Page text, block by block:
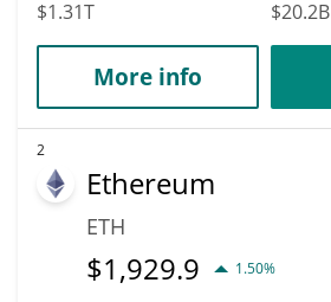
$1.31T
$20.2B
More info
2
Ethereum
ETH
$1,929.9 1.50%